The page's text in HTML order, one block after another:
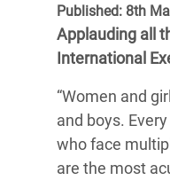
Conflicts
Extreme
Inequality
Digital Age
Gender,
End the
Say
and Girls
Published: 8th
Applauding all
International
“Women and
and boys.
who face
are the most